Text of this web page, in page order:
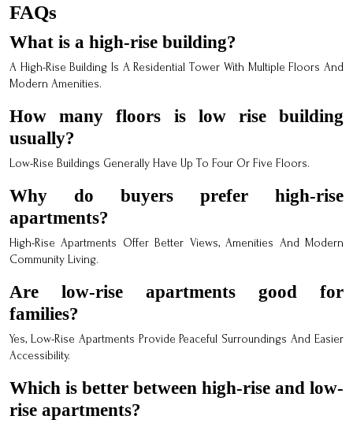
FAQs
What is a high-rise building?
A High-Rise Building Is A Residential Tower With Multiple Floors And
Modern Amenities.
How many floors is low rise building
usually?
Low-Rise Buildings Generally Have Up To Four Or Five Floors.
Why do buyers prefer high-rise
apartments?
High-Rise Apartments Offer Better Views, Amenities And Modern
Community Living.
Are low-rise apartments good for
families?
Yes, Low-Rise Apartments Provide Peaceful Surroundings And Easier
Accessibility.
Which is better between high-rise and low-
rise apartments?